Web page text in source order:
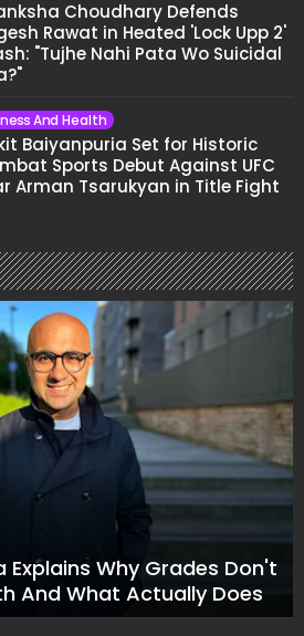
Choudhary Defends
Rawat in Heated 'Lock Upp 2'
"Tujhe Nahi Pata Wo Suicidal
And Health
Baiyanpuria Set for Historic
Sports Debut Against UFC
Arman Tsarukyan in Title Fight
Explains Why Grades Don't
And What Actually Does